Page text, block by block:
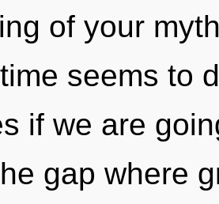
of your
seems to
if we are
gap where